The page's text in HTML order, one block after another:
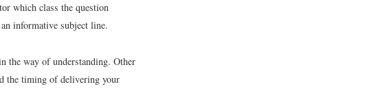
which class the question
informative subject line.
the way of understanding. Other
the timing of delivering your